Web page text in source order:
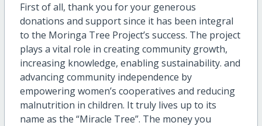
First of all, thank you for your generous
donations and support since it has been integral
to the Moringa Tree Project’s success. The project
plays a vital role in creating community growth,
increasing knowledge, enabling sustainability. and
advancing community independence by
empowering women’s cooperatives and reducing
malnutrition in children. It truly lives up to its
name as the “Miracle Tree”. The money you